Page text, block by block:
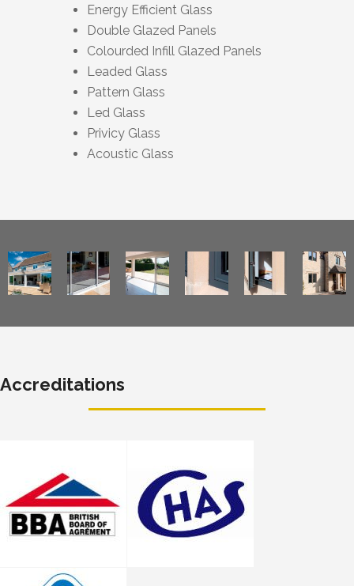
Energy Efficient Glass
Double Glazed Panels
Colourded Infill Glazed Panels
Leaded Glass
Pattern Glass
Led Glass
Privicy Glass
Acoustic Glass
Accreditations